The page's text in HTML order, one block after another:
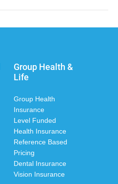
Group Health &
Life
Group Health
Insurance
Level Funded
Health Insurance
Reference Based
Pricing
Dental Insurance
Vision Insurance